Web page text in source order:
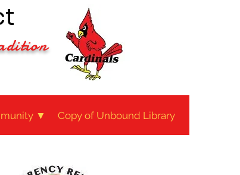
▼ Copy of Unbound Library